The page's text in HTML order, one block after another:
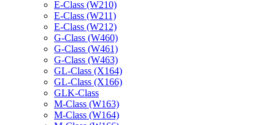
E-Class (W210)
E-Class (W211)
E-Class (W212)
G-Class (W460)
G-Class (W461)
G-Class (W463)
GL-Class (X164)
GL-Class (X166)
GLK-Class
M-Class (W163)
M-Class (W164)